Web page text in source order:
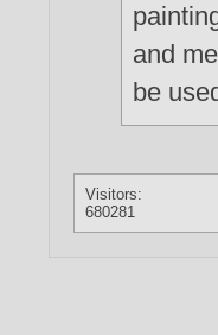
and
be
Visitors:
680281